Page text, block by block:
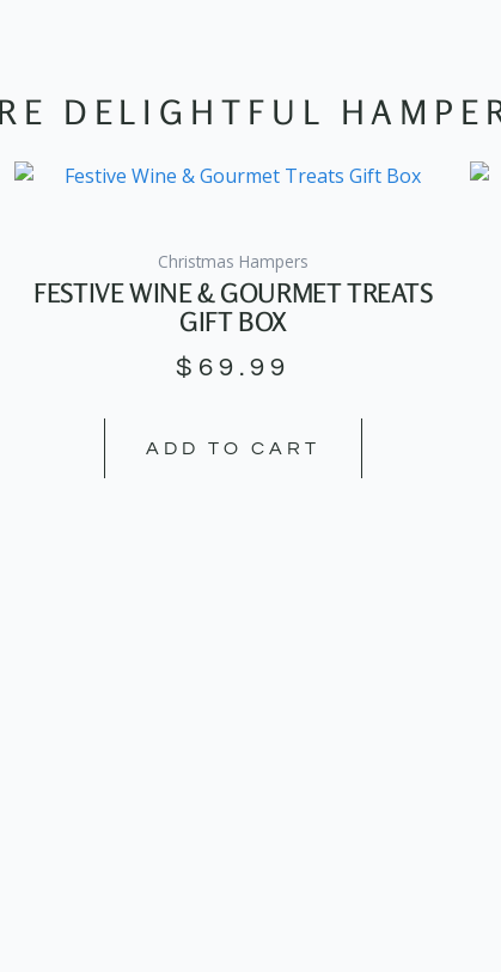
DELIGHTFUL
Christmas Hampers
FESTIVE WINE & GOURMET TREATS
GIFT BOX
$ 69.99
ADD TO CART